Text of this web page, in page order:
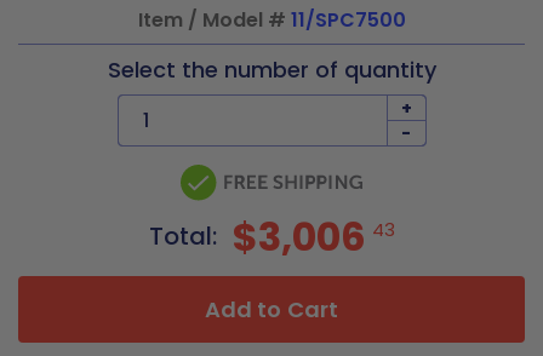
Item / Model # 11/SPC7500
Select the number of quantity
+
-
Total: $3,006 43
Add to Cart